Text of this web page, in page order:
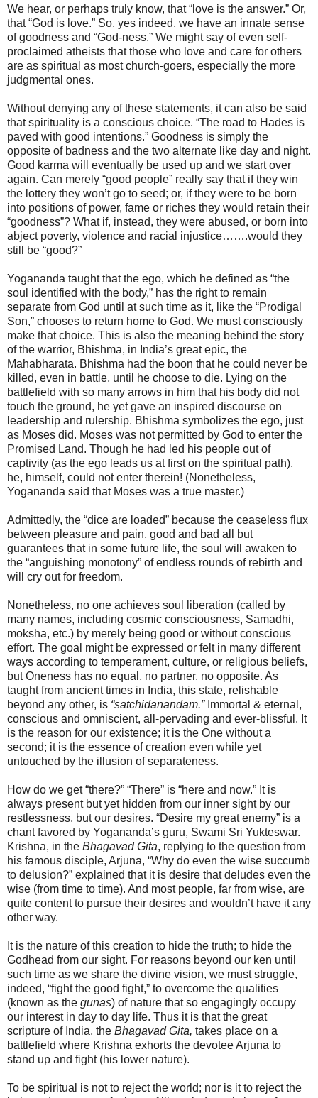
We hear, or perhaps truly know, that “love is the answer.” Or,
that “God is love.” So, yes indeed, we have an innate sense
of goodness and “God-ness.” We might say of even self-
proclaimed atheists that those who love and care for others
are as spiritual as most church-goers, especially the more
judgmental ones.
Without denying any of these statements, it can also be said
that spirituality is a conscious choice. “The road to Hades is
paved with good intentions.” Goodness is simply the
opposite of badness and the two alternate like day and night.
Good karma will eventually be used up and we start over
again. Can merely “good people” really say that if they win
the lottery they won’t go to seed; or, if they were to be born
into positions of power, fame or riches they would retain their
“goodness”? What if, instead, they were abused, or born into
abject poverty, violence and racial injustice…….would they
still be “good?”
Yogananda taught that the ego, which he defined as “the
soul identified with the body,” has the right to remain
separate from God until at such time as it, like the “Prodigal
Son,” chooses to return home to God. We must consciously
make that choice. This is also the meaning behind the story
of the warrior, Bhishma, in India’s great epic, the
Mahabharata. Bhishma had the boon that he could never be
killed, even in battle, until he choose to die. Lying on the
battlefield with so many arrows in him that his body did not
touch the ground, he yet gave an inspired discourse on
leadership and rulership. Bhishma symbolizes the ego, just
as Moses did. Moses was not permitted by God to enter the
Promised Land. Though he had led his people out of
captivity (as the ego leads us at first on the spiritual path),
he, himself, could not enter therein! (Nonetheless,
Yogananda said that Moses was a true master.)
Admittedly, the “dice are loaded” because the ceaseless flux
between pleasure and pain, good and bad all but
guarantees that in some future life, the soul will awaken to
the “anguishing monotony” of endless rounds of rebirth and
will cry out for freedom.
Nonetheless, no one achieves soul liberation (called by
many names, including cosmic consciousness, Samadhi,
moksha, etc.) by merely being good or without conscious
effort. The goal might be expressed or felt in many different
ways according to temperament, culture, or religious beliefs,
but Oneness has no equal, no partner, no opposite. As
taught from ancient times in India, this state, relishable
beyond any other, is “satchidanandam.” Immortal & eternal,
conscious and omniscient, all-pervading and ever-blissful. It
is the reason for our existence; it is the One without a
second; it is the essence of creation even while yet
untouched by the illusion of separateness.
How do we get “there?” “There” is “here and now.” It is
always present but yet hidden from our inner sight by our
restlessness, but our desires. “Desire my great enemy” is a
chant favored by Yogananda’s guru, Swami Sri Yukteswar.
Krishna, in the Bhagavad Gita, replying to the question from
his famous disciple, Arjuna, “Why do even the wise succumb
to delusion?” explained that it is desire that deludes even the
wise (from time to time). And most people, far from wise, are
quite content to pursue their desires and wouldn’t have it any
other way.
It is the nature of this creation to hide the truth; to hide the
Godhead from our sight. For reasons beyond our ken until
such time as we share the divine vision, we must struggle,
indeed, “fight the good fight,” to overcome the qualities
(known as the gunas) of nature that so engagingly occupy
our interest in day to day life. Thus it is that the great
scripture of India, the Bhagavad Gita, takes place on a
battlefield where Krishna exhorts the devotee Arjuna to
stand up and fight (his lower nature).
To be spiritual is not to reject the world; nor is it to reject the